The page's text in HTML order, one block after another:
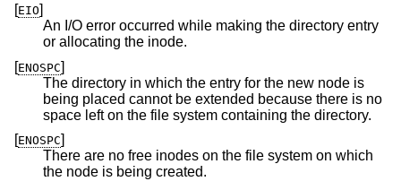
[EIO]
An I/O error occurred while making the directory entry
or allocating the inode.
[ENOSPC]
The directory in which the entry for the new node is
being placed cannot be extended because there is no
space left on the file system containing the directory.
[ENOSPC]
There are no free inodes on the file system on which
the node is being created.